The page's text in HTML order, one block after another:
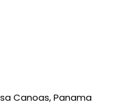
Canoas, Panama